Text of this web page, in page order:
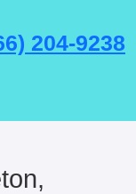
204-9238